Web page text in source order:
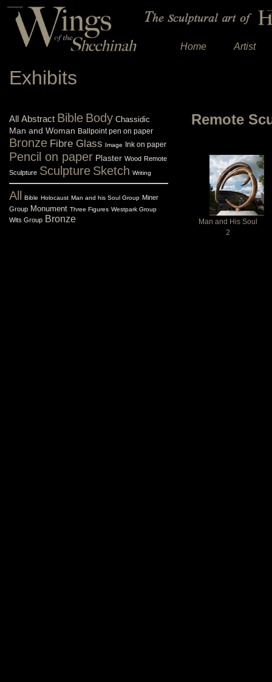
Home Artist
Exhibits
All Abstract Bible Body Chassidic
Man and Woman Ballpoint pen on paper
Bronze Fibre Glass Image Ink on paper
Pencil on paper Plaster Wood Remote
Sculpture Sculpture Sketch Writing
All Bible Holocaust Man and his Soul Group Miner
Group Monument Three Figures Westpark Group
Wits Group Bronze
Remote
Man and His Soul
2